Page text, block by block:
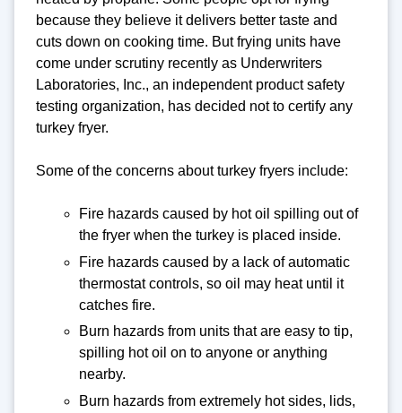
because they believe it delivers better taste and
cuts down on cooking time. But frying units have
come under scrutiny recently as Underwriters
Laboratories, Inc., an independent product safety
testing organization, has decided not to certify any
turkey fryer.
Some of the concerns about turkey fryers include:
Fire hazards caused by hot oil spilling out of
the fryer when the turkey is placed inside.
Fire hazards caused by a lack of automatic
thermostat controls, so oil may heat until it
catches fire.
Burn hazards from units that are easy to tip,
spilling hot oil on to anyone or anything
nearby.
Burn hazards from extremely hot sides, lids,